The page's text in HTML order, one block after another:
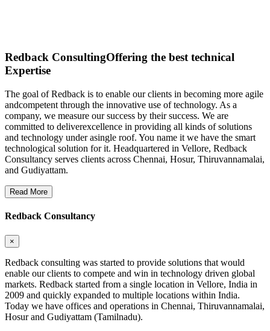
Redback ConsultingOffering the best technical
Expertise
The goal of Redback is to enable our clients in becoming more agile
andcompetent through the innovative use of technology. As a
company, we measure our success by their success. We are
committed to deliverexcellence in providing all kinds of solutions
and technology under asingle roof. You name it we have the smart
technological solution for it. Headquartered in Vellore, Redback
Consultancy serves clients across Chennai, Hosur, Thiruvannamalai,
and Gudiyattam.
Read More
Redback Consultancy
×
Redback consulting was started to provide solutions that would
enable our clients to compete and win in technology driven global
markets. Redback started from a single location in Vellore, India in
2009 and quickly expanded to multiple locations within India.
Today we have offices and operations in Chennai, Thiruvannamalai,
Hosur and Gudiyattam (Tamilnadu).